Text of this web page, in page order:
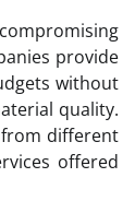
provide
without
quality.
different
offered